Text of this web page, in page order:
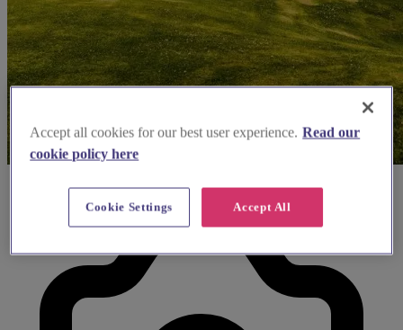
Accept all cookies for our best user experience. Read our
cookie policy here
Accept All
Cookie Settings